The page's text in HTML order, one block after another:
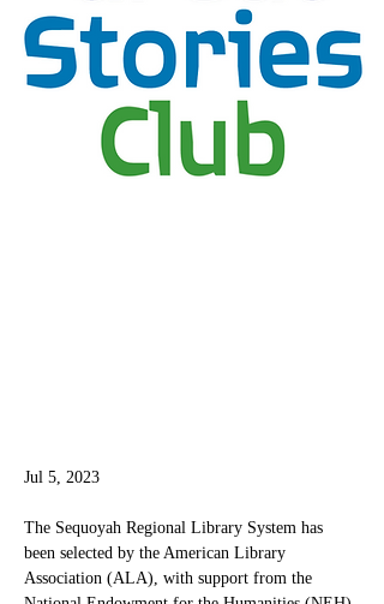
Jul 5, 2023
The Sequoyah Regional Library System has
been selected by the American Library
Association (ALA), with support from the